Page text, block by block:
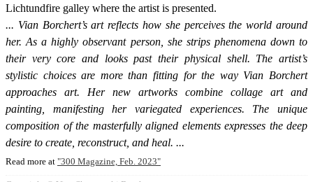
Lichtundfire galley where the artist is presented.
Vian Borchert’s art reflects how she perceives the world around
her. As a highly observant person, she strips phenomena down to
their very core and looks past their physical shell. The artist’s
stylistic choices are more than fitting for the way Vian Borchert
approaches art. Her new artworks combine collage art and
painting, manifesting her variegated experiences. The unique
composition of the masterfully aligned elements expresses the deep
desire to create, reconstruct, and heal.
Read more at 300 Magazine, Feb. 2023